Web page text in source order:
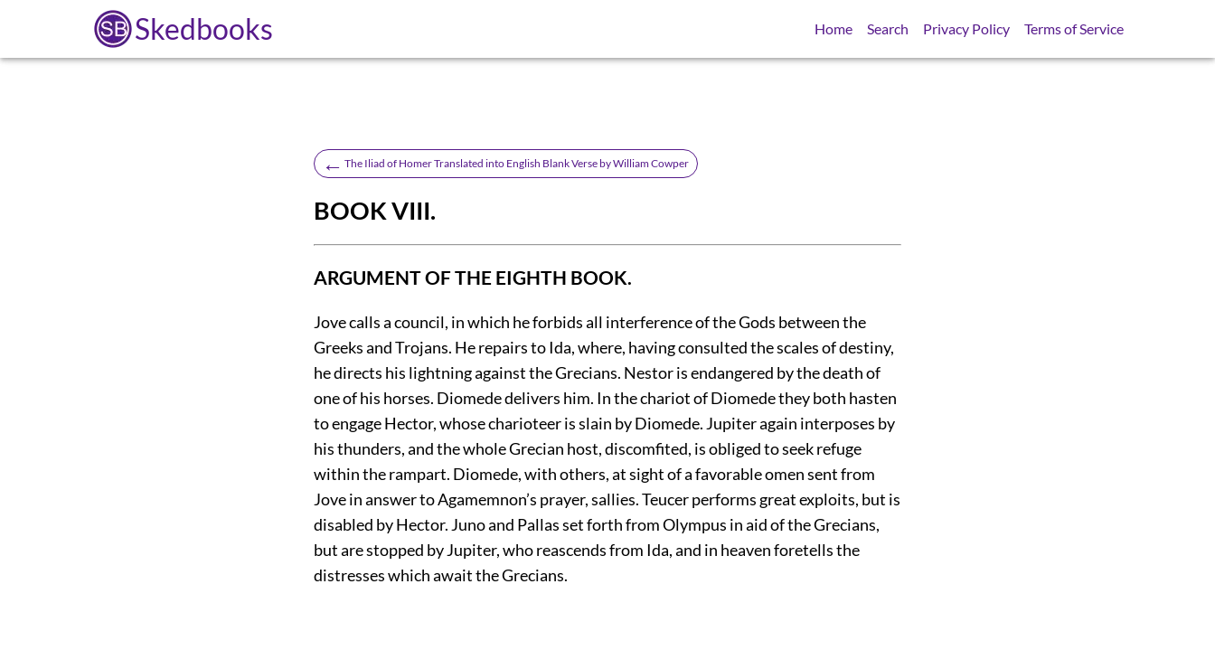
Skedbooks Home Search Privacy Policy Terms of Service
← The Iliad of Homer Translated into English Blank Verse by William Cowper
BOOK VIII.
ARGUMENT OF THE EIGHTH BOOK.
Jove calls a council, in which he forbids all interference of the Gods between the
Greeks and Trojans. He repairs to Ida, where, having consulted the scales of destiny,
he directs his lightning against the Grecians. Nestor is endangered by the death of
one of his horses. Diomede delivers him. In the chariot of Diomede they both hasten
to engage Hector, whose charioteer is slain by Diomede. Jupiter again interposes by
his thunders, and the whole Grecian host, discomfited, is obliged to seek refuge
within the rampart. Diomede, with others, at sight of a favorable omen sent from
Jove in answer to Agamemnon’s prayer, sallies. Teucer performs great exploits, but is
disabled by Hector. Juno and Pallas set forth from Olympus in aid of the Grecians,
but are stopped by Jupiter, who reascends from Ida, and in heaven foretells the
distresses which await the Grecians.